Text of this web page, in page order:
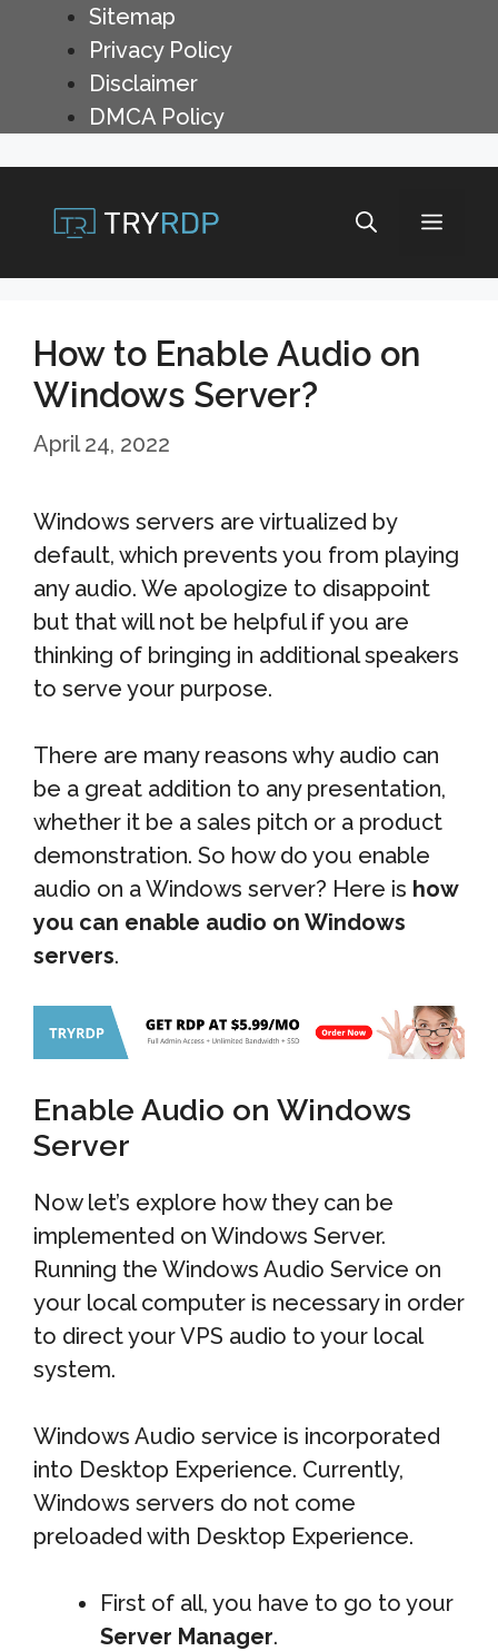
content
Sitemap
Privacy Policy
Disclaimer
DMCA Policy
Menu
How to Enable Audio on
Windows Server?
April 24, 2022
Windows servers are virtualized by
default, which prevents you from playing
any audio. We apologize to disappoint
but that will not be helpful if you are
thinking of bringing in additional speakers
to serve your purpose.
There are many reasons why audio can
be a great addition to any presentation,
whether it be a sales pitch or a product
demonstration. So how do you enable
audio on a Windows server? Here is how
you can enable audio on Windows
servers.
Enable Audio on Windows
Server
Now let’s explore how they can be
implemented on Windows Server.
Running the Windows Audio Service on
your local computer is necessary in order
to direct your VPS audio to your local
system.
Windows Audio service is incorporated
into Desktop Experience. Currently,
Windows servers do not come
preloaded with Desktop Experience.
First of all, you have to go to your
Server Manager.